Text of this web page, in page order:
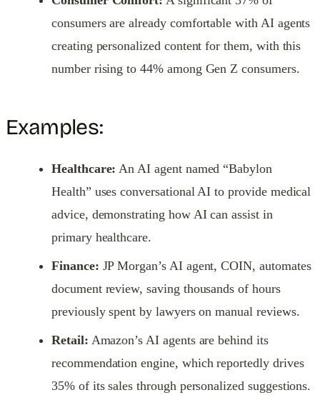
consumers are already comfortable with AI agents
creating personalized content for them, with this
number rising to 44% among Gen Z consumers.
Examples:
Healthcare: An AI agent named “Babylon
Health” uses conversational AI to provide medical
advice, demonstrating how AI can assist in
primary healthcare.
Finance: JP Morgan’s AI agent, COIN, automates
document review, saving thousands of hours
previously spent by lawyers on manual reviews.
Retail: Amazon’s AI agents are behind its
recommendation engine, which reportedly drives
35% of its sales through personalized suggestions.